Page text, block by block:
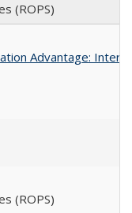
(ROPS)
Advantage:
(ROPS)